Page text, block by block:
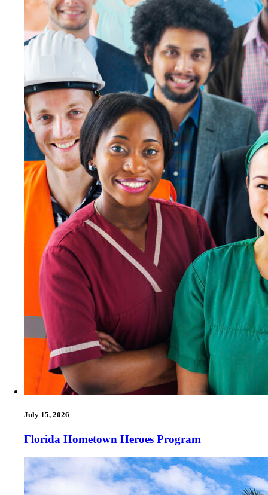
July 15, 2026
Florida Hometown Heroes Program